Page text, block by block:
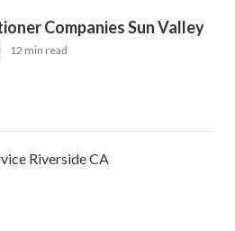
Companies Sun Valley
12 min read
Riverside CA